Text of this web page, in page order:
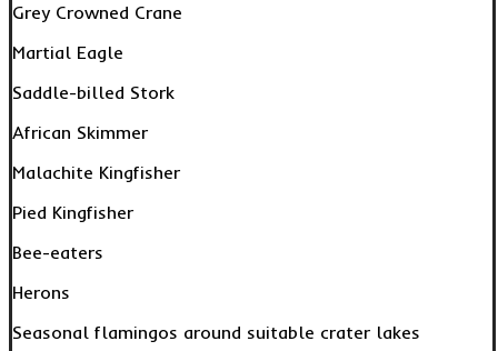
Grey Crowned Crane
Martial Eagle
Saddle-billed Stork
African Skimmer
Malachite Kingfisher
Pied Kingfisher
Bee-eaters
Herons
Seasonal flamingos around suitable crater lakes